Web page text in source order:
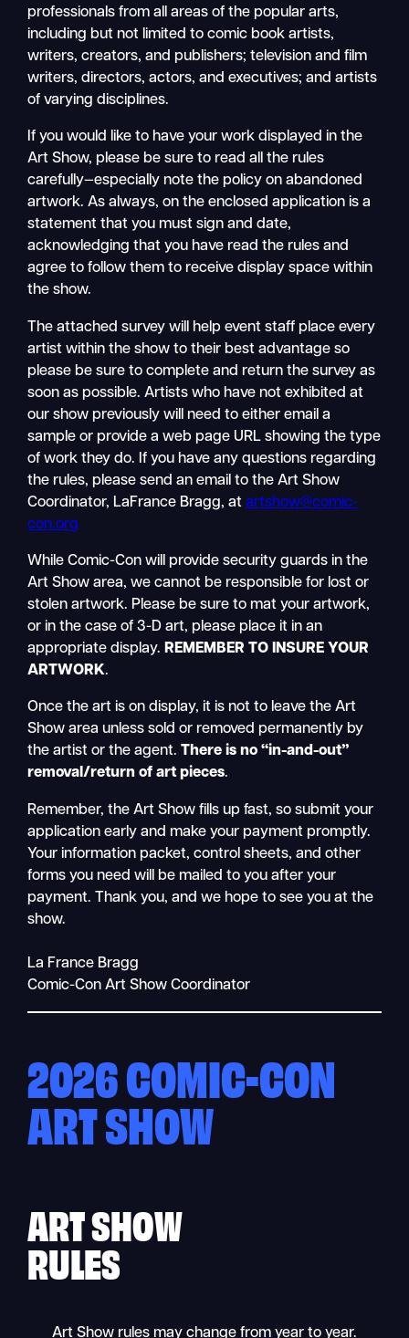
professionals from all areas of the popular arts,
including but not limited to comic book artists,
writers, creators, and publishers; television and film
writers, directors, actors, and executives; and artists
of varying disciplines.
If you would like to have your work displayed in the
Art Show, please be sure to read all the rules
carefully—especially note the policy on abandoned
artwork. As always, on the enclosed application is a
statement that you must sign and date,
acknowledging that you have read the rules and
agree to follow them to receive display space within
the show.
The attached survey will help event staff place every
artist within the show to their best advantage so
please be sure to complete and return the survey as
soon as possible. Artists who have not exhibited at
our show previously will need to either email a
sample or provide a web page URL showing the type
of work they do. If you have any questions regarding
the rules, please send an email to the Art Show
Coordinator, LaFrance Bragg, atartshow@comic-
con.org
While Comic-Con will provide security guards in the
Art Show area, we cannot be responsible for lost or
stolen artwork. Please be sure to mat your artwork,
or in the case of 3-D art, please place it in an
appropriate display. REMEMBER TO INSURE YOUR
ARTWORK.
Once the art is on display, it is not to leave the Art
Show area unless sold or removed permanently by
the artist or the agent.There is no “in-and-out”
removal/return of art pieces.
Remember, the Art Show fills up fast, so submit your
application early and make your payment promptly.
Your information packet, control sheets, and other
forms you need will be mailed to you after your
payment. Thank you, and we hope to see you at the
show.
La France Bragg
Comic-Con Art Show Coordinator
2026 COMIC-CON
ART SHOW
ART SHOW
RULES
Art Show rules may change from year to year.